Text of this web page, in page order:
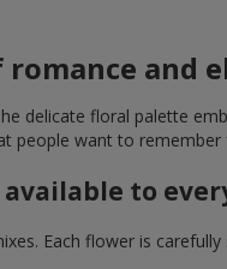
and
delicate floral palette
people want to remember
to
Each flower is